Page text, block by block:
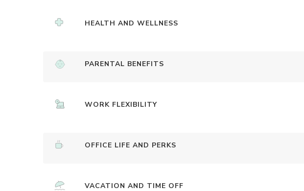
HEALTH AND WELLNESS
PARENTAL BENEFITS
WORK FLEXIBILITY
OFFICE LIFE AND PERKS
VACATION AND TIME OFF